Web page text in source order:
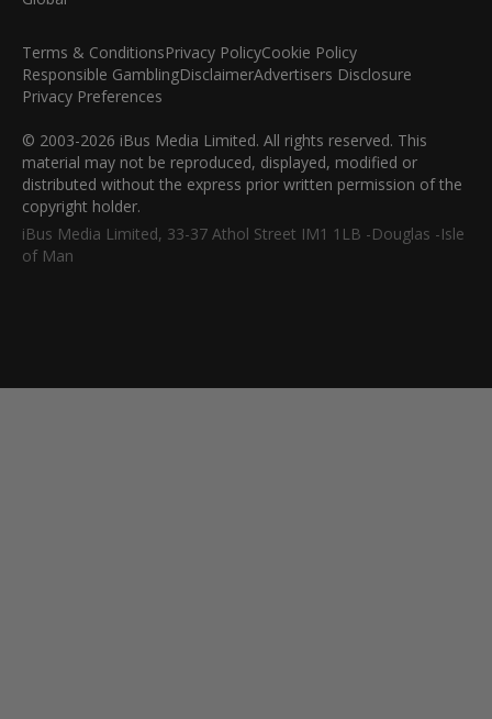
Terms & ConditionsPrivacy PolicyCookie Policy
Responsible GamblingDisclaimerAdvertisers Disclosure
Privacy Preferences
© 2003-2026 iBus Media Limited. All rights reserved. This
material may not be reproduced, displayed, modified or
distributed without the express prior written permission of the
copyright holder.
iBus Media Limited, 33-37 Athol Street IM1 1LB -Douglas -Isle
of Man